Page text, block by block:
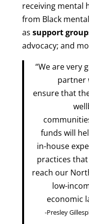
receiving mental
from Black
as support
advocacy; and
“We are very
partner
ensure that
funds will
in-house
practices
reach our
low-
economic
-Presley